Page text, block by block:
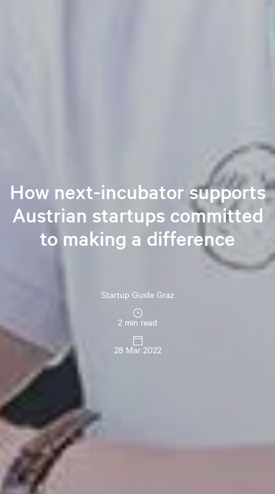
How next-incubator supports
Austrian startups committed
to making a difference
Startup Guide Graz
2 min read
28 Mar 2022